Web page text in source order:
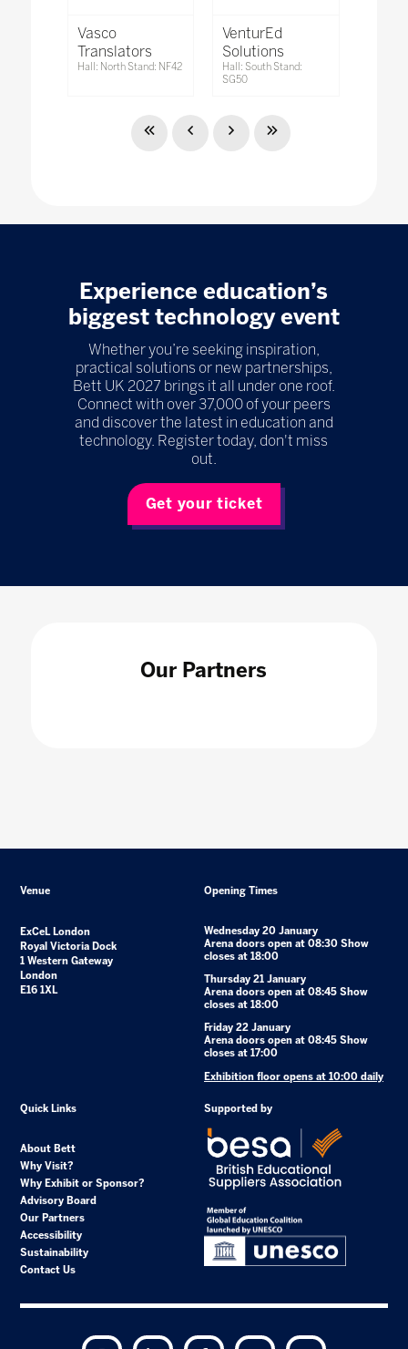
Vasco
Translators
Hall: North Stand: NF42
VenturEd
Solutions
Hall: South Stand:
SG50
Experience education’s
biggest technology event
Whether you’re seeking inspiration,
practical solutions or new partnerships,
Bett UK 2027 brings it all under one roof.
Connect with over 37,000 of your peers
and discover the latest in education and
technology. Register today, don't miss
out.
Get your ticket
Our Partners
Venue
ExCeL London
Royal Victoria Dock
1 Western Gateway
London
E16 1XL
Opening Times
Wednesday 20 January
Arena doors open at 08:30 Show
closes at 18:00
Thursday 21 January
Arena doors open at 08:45 Show
closes at 18:00
Friday 22 January
Arena doors open at 08:45 Show
closes at 17:00
Exhibition floor opens at 10:00 daily
Quick Links
About Bett
Why Visit?
Why Exhibit or Sponsor?
Advisory Board
Our Partners
Accessibility
Sustainability
Contact Us
Supported by